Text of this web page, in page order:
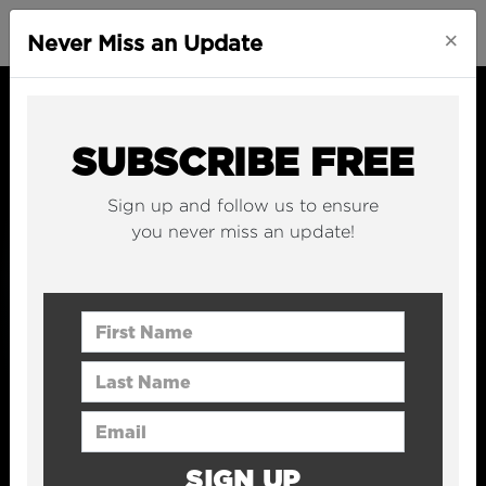
Never Miss an Update ×
SUBSCRIBE FREE
Sign up and follow us to ensure
you never miss an update!
First Name
Last Name
Email Address